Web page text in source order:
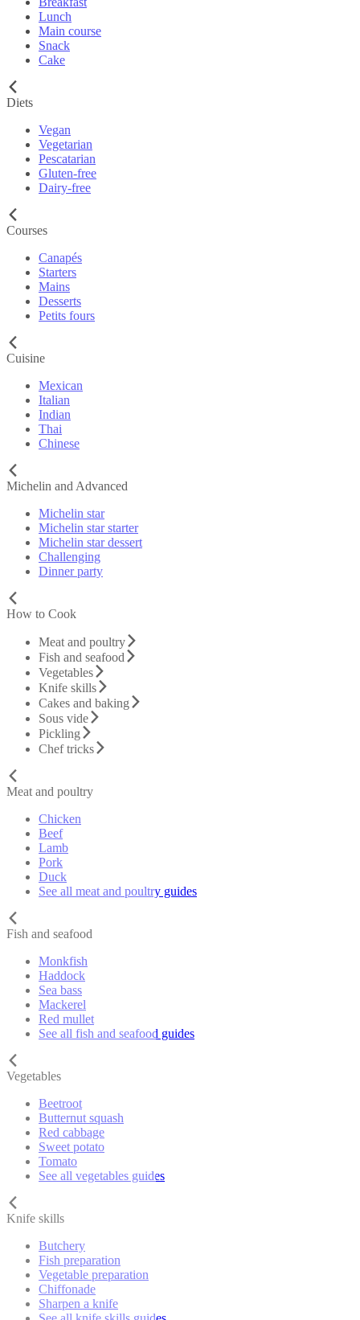
Lunch
Main course
Snack
Cake
Diets
Vegan
Vegetarian
Pescatarian
Gluten-free
Dairy-free
Courses
Canapés
Starters
Mains
Desserts
Petits fours
Cuisine
Mexican
Italian
Indian
Thai
Chinese
Michelin and Advanced
Michelin star
Michelin star starter
Michelin star dessert
Challenging
Dinner party
How to Cook
Meat and poultry
Fish and seafood
Vegetables
Knife skills
Cakes and baking
Sous vide
Pickling
Chef tricks
Meat and poultry
Chicken
Beef
Lamb
Pork
Duck
See all meat and poultry guides
Fish and seafood
Monkfish
Haddock
Sea bass
Mackerel
Red mullet
See all fish and seafood guides
Vegetables
Beetroot
Butternut squash
Red cabbage
Sweet potato
Tomato
See all vegetables guides
Knife skills
Butchery
Fish preparation
Vegetable preparation
Chiffonade
Sharpen a knife